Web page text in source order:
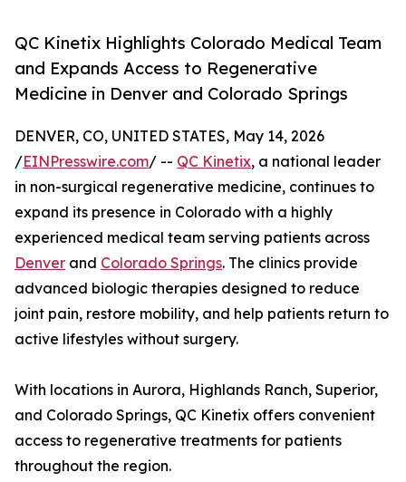
QC Kinetix Highlights Colorado Medical Team
and Expands Access to Regenerative
Medicine in Denver and Colorado Springs
DENVER, CO, UNITED STATES, May 14, 2026
/EINPresswire.com/ -- QC Kinetix, a national leader
in non-surgical regenerative medicine, continues to
expand its presence in Colorado with a highly
experienced medical team serving patients across
Denver and Colorado Springs. The clinics provide
advanced biologic therapies designed to reduce
joint pain, restore mobility, and help patients return to
active lifestyles without surgery.
With locations in Aurora, Highlands Ranch, Superior,
and Colorado Springs, QC Kinetix offers convenient
access to regenerative treatments for patients
throughout the region.